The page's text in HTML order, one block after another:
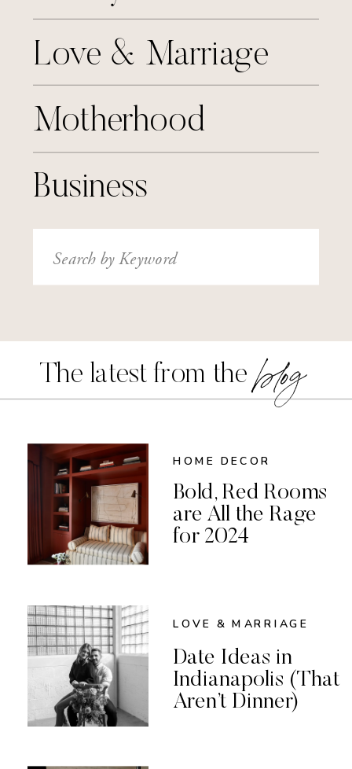
Motherhood
Love & Marriage
Business
Search
for:
The latest from the blog
HOME DECOR
Bold, Red Rooms
are All the Rage
for 2024
LOVE & MARRIAGE
Date Ideas in
Indianapolis (That
Aren’t Dinner)